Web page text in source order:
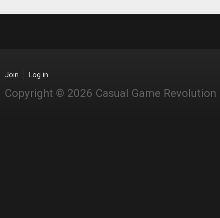
Join Log in
Copyright © 2026 Casual Game Revolution